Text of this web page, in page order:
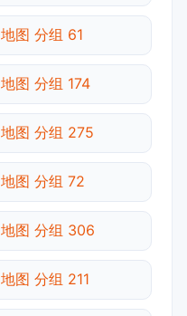
地图 分组 61
地图 分组 174
地图 分组 275
地图 分组 72
地图 分组 306
地图 分组 211